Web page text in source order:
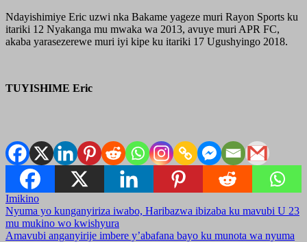
Ndayishimiye Eric uzwi nka Bakame yageze muri Rayon Sports ku
itariki 12 Nyakanga mu mwaka wa 2013, avuye muri APR FC,
akaba yarasezerewe muri iyi kipe ku itariki 17 Ugushyingo 2018.
TUYISHIME Eric
Imikino
Post
navigation
Nyuma yo kunganyiriza iwabo, Haribazwa ibizaba ku mavubi U 23
mu mukino wo kwishyura
Amavubi anganyirije imbere y’abafana bayo ku munota wa nyuma